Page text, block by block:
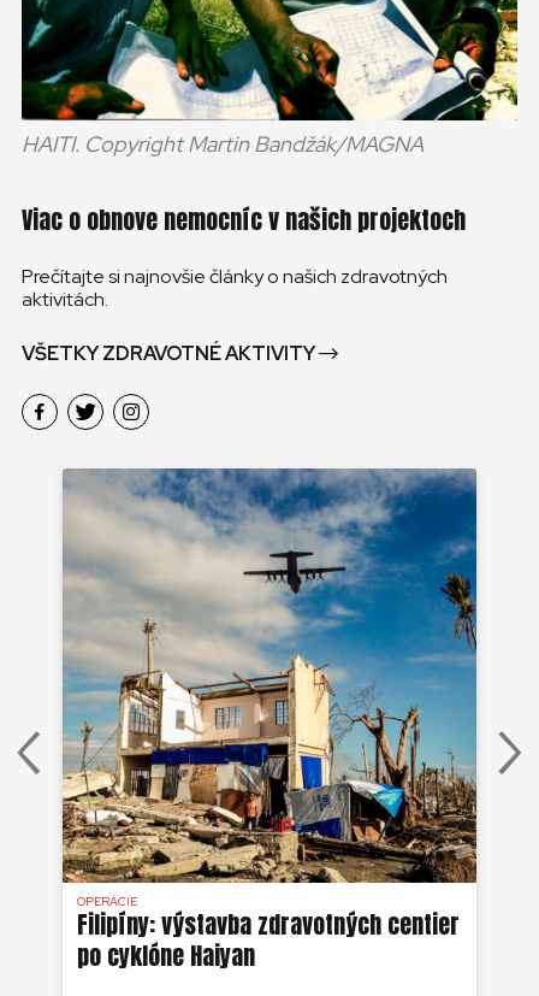
HAITI. Copyright Martin Bandžák/MAGNA
Viac o obnove nemocníc v našich projektoch
Prečítajte si najnovšie články o našich zdravotných
aktivitách.
VŠETKY ZDRAVOTNÉ AKTIVITY
OPERÁCIE
Filipíny: výstavba zdravotných centier
po cyklóne Haiyan